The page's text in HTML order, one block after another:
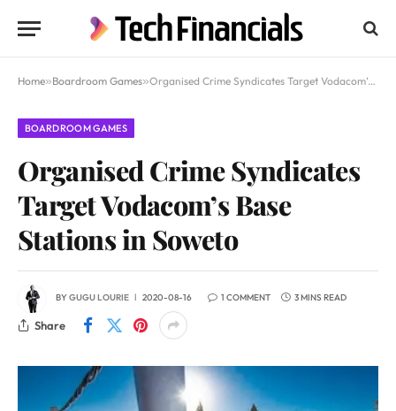
Home»Boardroom Games»Organised Crime Syndicates Target Vodacom’s Base Stations in Soweto
BOARDROOM GAMES
Organised Crime Syndicates
Target Vodacom’s Base
Stations in Soweto
BYGUGU LOURIE 2020-08-16 1 COMMENT 3 MINS READ
Share